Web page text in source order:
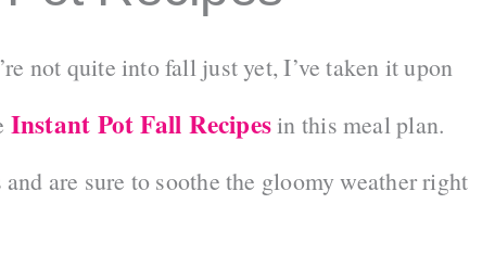
not quite into fall just yet, I’ve taken it upon
Instant Pot Fall Recipesin this meal plan.
are sure to soothe the gloomy weather right